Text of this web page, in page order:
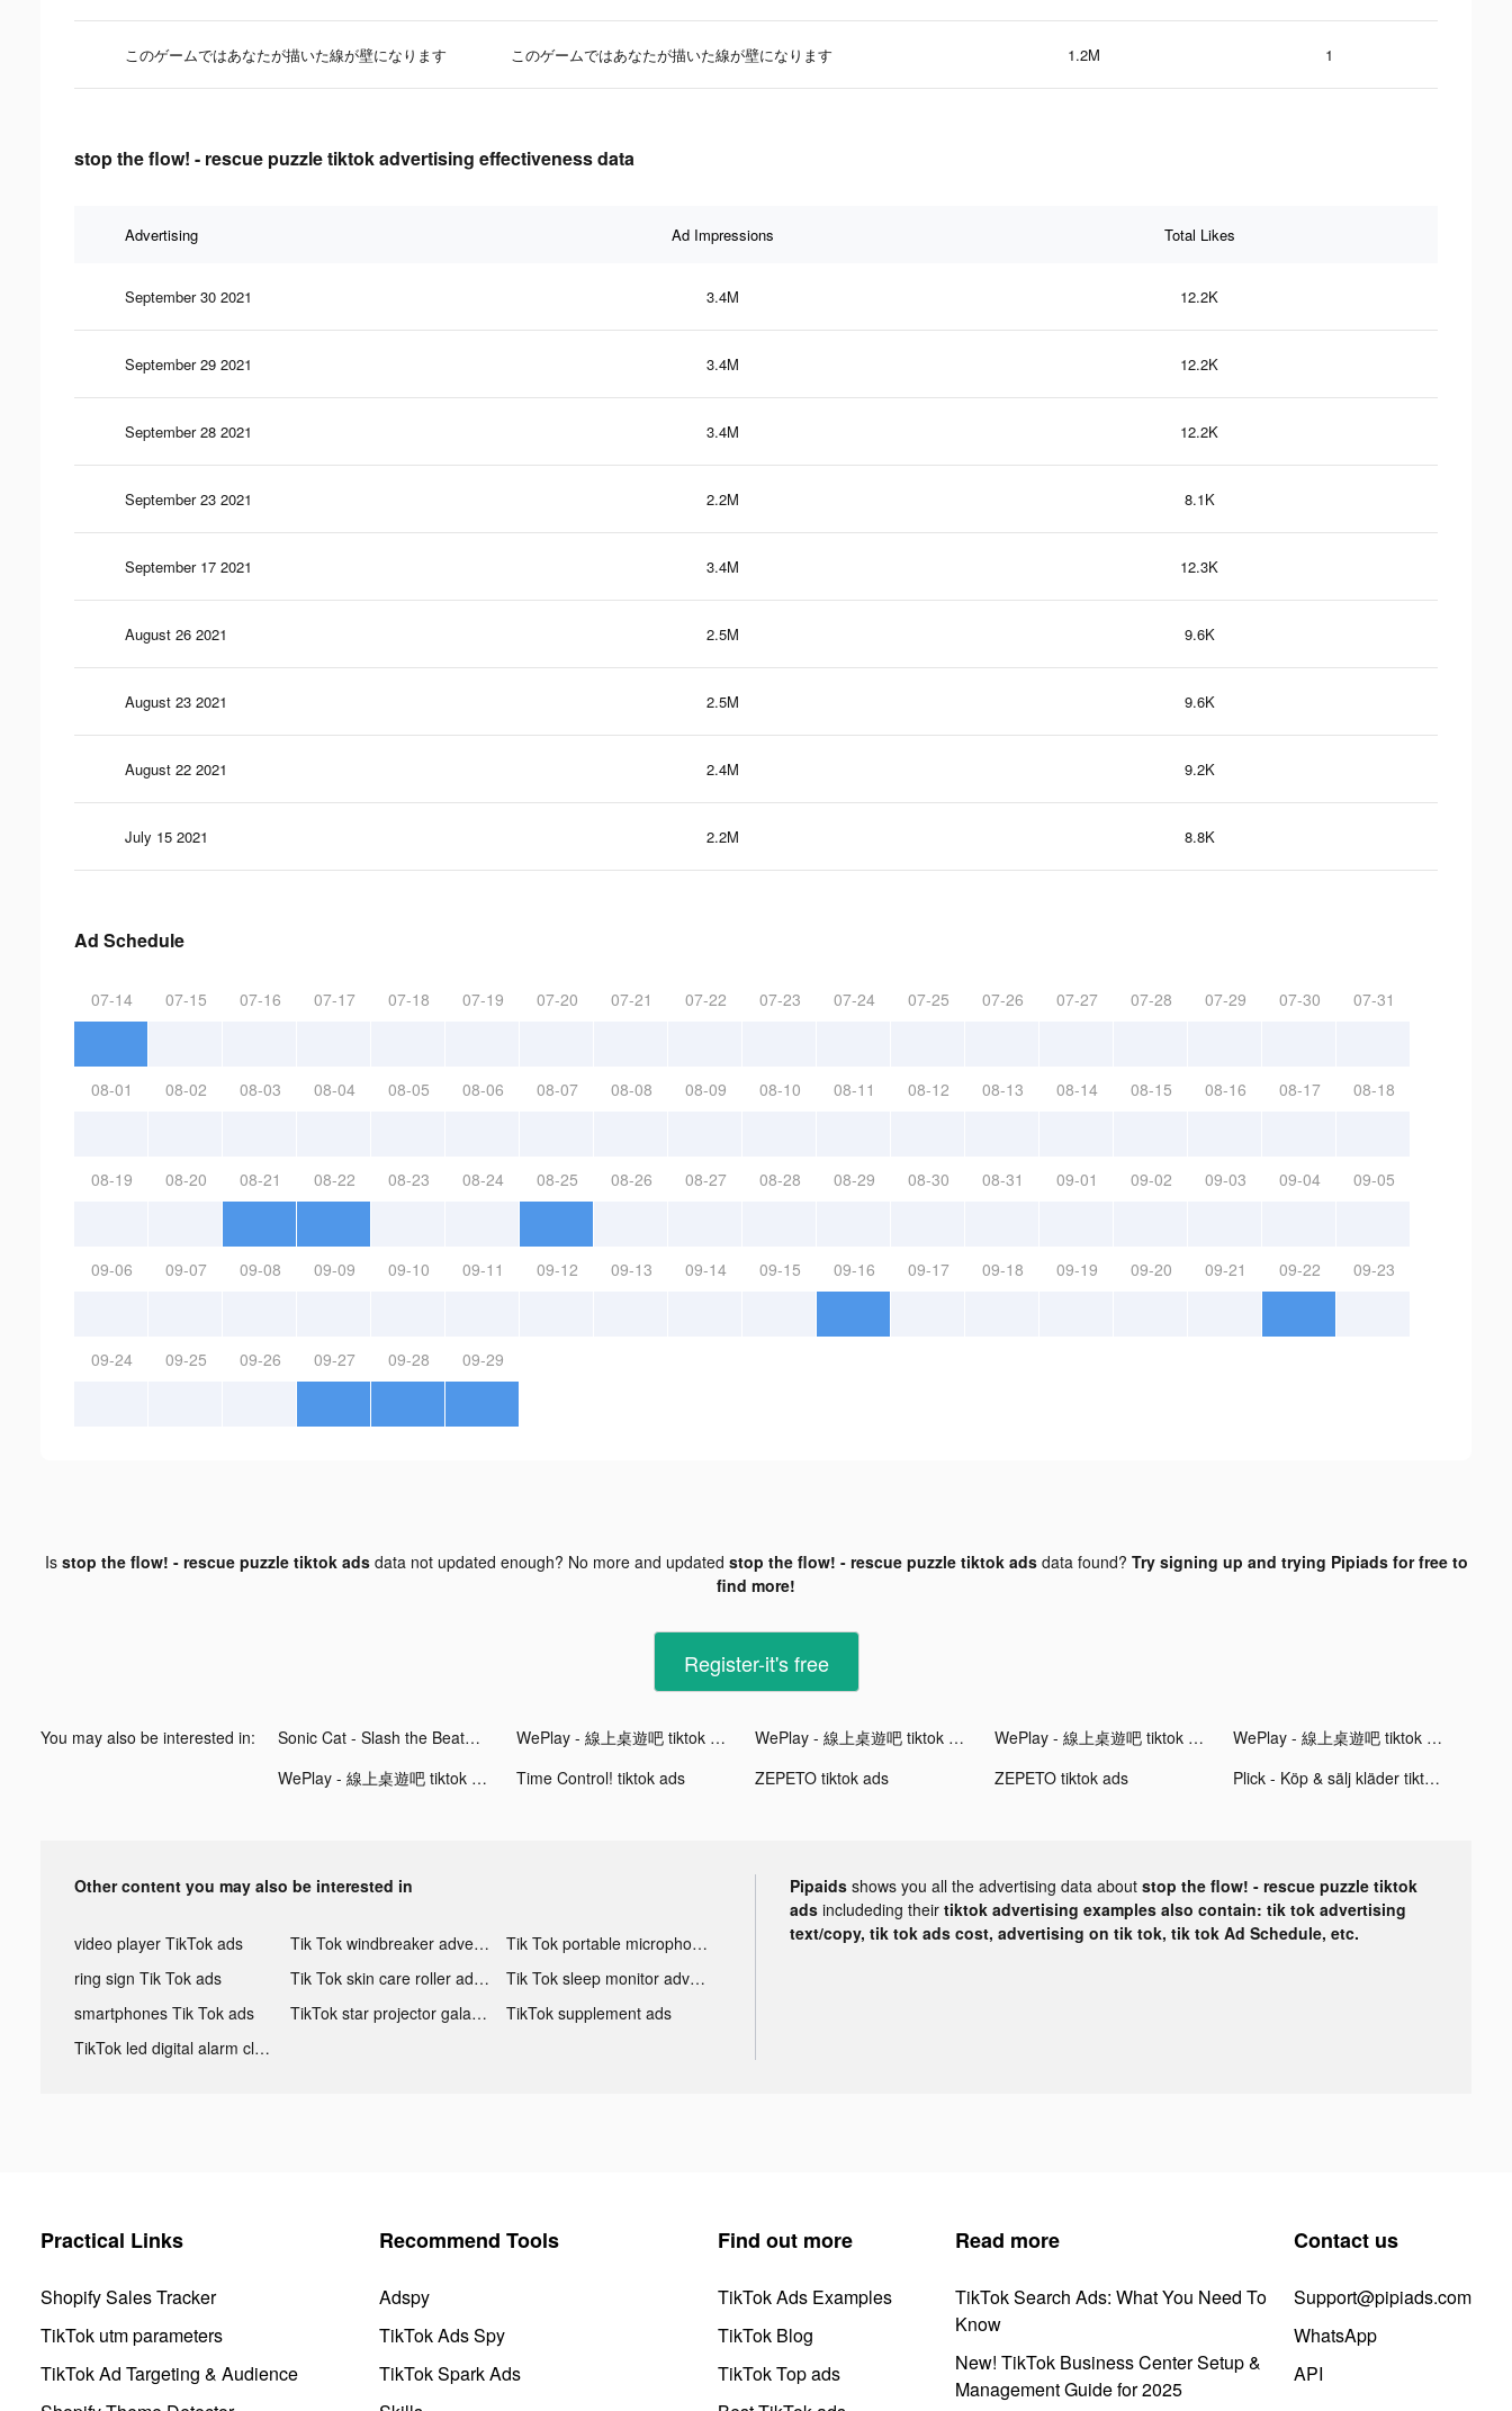
このゲームではあなたが描いた線が壁になります このゲームではあなたが描いた線が壁になります 1.2M 1
stop the flow! - rescue puzzle tiktok advertising effectiveness data
Advertising Ad Impressions Total Likes
September 30 2021 3.4M 12.2K
September 29 2021 3.4M 12.2K
September 28 2021 3.4M 12.2K
September 23 2021 2.2M 8.1K
September 17 2021 3.4M 12.3K
August 26 2021 2.5M 9.6K
August 23 2021 2.5M 9.6K
August 22 2021 2.4M 9.2K
July 15 2021 2.2M 8.8K
Ad Schedule
07-14 07-15 07-16 07-17 07-18 07-19 07-20 07-21 07-22 07-23 07-24 07-25 07-26 07-27 07-28 07-29 07-30 07-31
08-01 08-02 08-03 08-04 08-05 08-06 08-07 08-08 08-09 08-10 08-11 08-12 08-13 08-14 08-15 08-16 08-17 08-18
08-19 08-20 08-21 08-22 08-23 08-24 08-25 08-26 08-27 08-28 08-29 08-30 08-31 09-01 09-02 09-03 09-04 09-05
09-06 09-07 09-08 09-09 09-10 09-11 09-12 09-13 09-14 09-15 09-16 09-17 09-18 09-19 09-20 09-21 09-22 09-23
09-24 09-25 09-26 09-27 09-28 09-29
Is stop the flow! - rescue puzzle tiktok adsdata not updated enough? No more and updated stop the flow! - rescue puzzle tiktok adsdata found? Try signing up and trying Pipiads for free to
find more!
Register-it's free
You may also be interested in: Sonic Cat - Slash the Beats tiktok ads WePlay - 線上桌遊吧 tiktok ads WePlay - 線上桌遊吧 tiktok ads WePlay - 線上桌遊吧 tiktok ads
WePlay - 線上桌遊吧 tiktok ads
WePlay - 線上桌遊吧 tiktok ads
Time Control! tiktok ads ZEPETO tiktok ads ZEPETO tiktok ads Plick - Köp & sälj kläder tiktok ads
Other content you may also be interested in
video player TikTok ads Tik Tok windbreaker advertising
Tik Tok portable microphone advertising
ring sign Tik Tok ads
Tik Tok skin care roller advertising
Tik Tok sleep monitor advertising
smartphones Tik Tok ads
TikTok star projector galaxy night light bluetooth ads
TikTok supplement ads
TikTok led digital alarm clock ads
Pipaids shows you all the advertising data about stop the flow! - rescue puzzle tiktok
ads includeding their tiktok advertising examples also contain: tik tok advertising
text/copy, tik tok ads cost, advertising on tik tok, tik tok Ad Schedule, etc.
Practical Links
Shopify Sales Tracker
TikTok utm parameters
TikTok Ad Targeting & Audience
Recommend Tools
Adspy
TikTok Ads Spy
TikTok Spark Ads
Find out more
TikTok Ads Examples
TikTok Blog
TikTok Top ads
Read more
TikTok Search Ads: What You Need To
Know
New! TikTok Business Center Setup &
Management Guide for 2025
Contact us
Support@pipiads.com
WhatsApp
API